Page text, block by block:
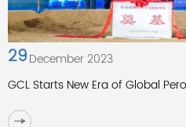
29December 2023
GCL Starts New Era of Global